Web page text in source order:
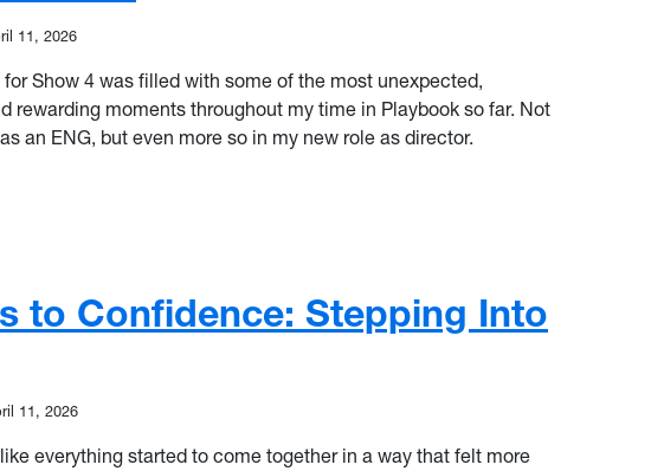
11, 2026
Show 4 was filled with some of the most unexpected,
rewarding moments throughout my time in Playbook so far. Not
an ENG, but even more so in my new role as director.
the Unknown: Stepping Into the Director’s Chair
to Confidence: Stepping Into
11, 2026
everything started to come together in a way that felt more